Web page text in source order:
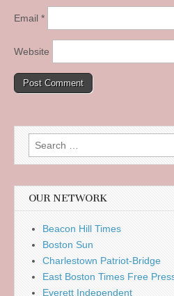
Email *
Website
Search
for:
OUR NETWORK
Beacon Hill Times
Boston Sun
Charlestown Patriot-Bridge
East Boston Times Free
Everett Independent